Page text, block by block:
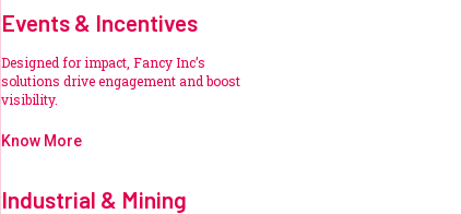
Events & Incentives
Designed for impact, Fancy Inc’s
solutions drive engagement and boost
visibility.
Know More
Industrial & Mining